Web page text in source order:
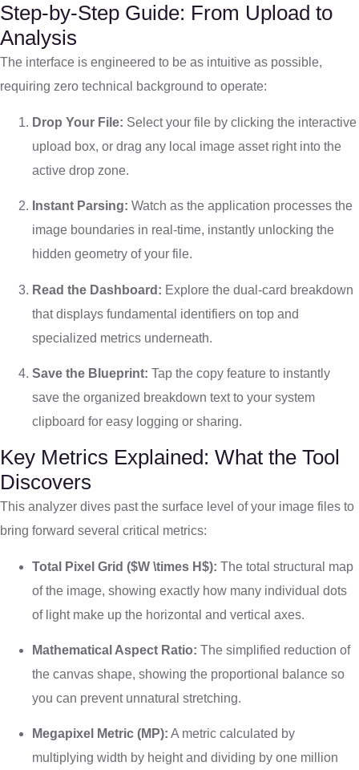
Step-by-Step Guide: From Upload to
Analysis
The interface is engineered to be as intuitive as possible,
requiring zero technical background to operate:
Drop Your File: Select your file by clicking the interactive
upload box, or drag any local image asset right into the
active drop zone.
Instant Parsing: Watch as the application processes the
image boundaries in real-time, instantly unlocking the
hidden geometry of your file.
Read the Dashboard: Explore the dual-card breakdown
that displays fundamental identifiers on top and
specialized metrics underneath.
Save the Blueprint: Tap the copy feature to instantly
save the organized breakdown text to your system
clipboard for easy logging or sharing.
Key Metrics Explained: What the Tool
Discovers
This analyzer dives past the surface level of your image files to
bring forward several critical metrics:
Total Pixel Grid ($W \times H$): The total structural map
of the image, showing exactly how many individual dots
of light make up the horizontal and vertical axes.
Mathematical Aspect Ratio: The simplified reduction of
the canvas shape, showing the proportional balance so
you can prevent unnatural stretching.
Megapixel Metric (MP): A metric calculated by
multiplying width by height and dividing by one million